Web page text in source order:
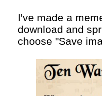
I've made a
download and
choose "Save